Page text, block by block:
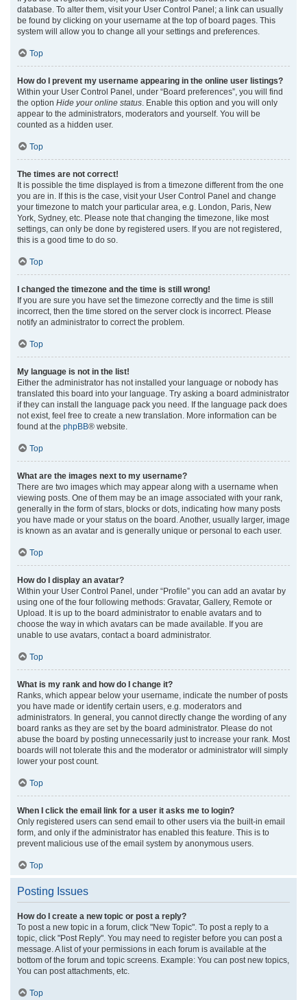
database. To alter them, visit your User Control Panel; a link can usually
be found by clicking on your username at the top of board pages. This
system will allow you to change all your settings and preferences.
Top
How do I prevent my username appearing in the online user listings?
Within your User Control Panel, under “Board preferences”, you will find
the option Hide your online status . Enable this option and you will only
appear to the administrators, moderators and yourself. You will be
counted as a hidden user.
Top
The times are not correct!
It is possible the time displayed is from a timezone different from the one
you are in. If this is the case, visit your User Control Panel and change
your timezone to match your particular area, e.g. London, Paris, New
York, Sydney, etc. Please note that changing the timezone, like most
settings, can only be done by registered users. If you are not registered,
this is a good time to do so.
Top
I changed the timezone and the time is still wrong!
If you are sure you have set the timezone correctly and the time is still
incorrect, then the time stored on the server clock is incorrect. Please
notify an administrator to correct the problem.
Top
My language is not in the list!
Either the administrator has not installed your language or nobody has
translated this board into your language. Try asking a board administrator
if they can install the language pack you need. If the language pack does
not exist, feel free to create a new translation. More information can be
found at the phpBB® website.
Top
What are the images next to my username?
There are two images which may appear along with a username when
viewing posts. One of them may be an image associated with your rank,
generally in the form of stars, blocks or dots, indicating how many posts
you have made or your status on the board. Another, usually larger, image
is known as an avatar and is generally unique or personal to each user.
Top
How do I display an avatar?
Within your User Control Panel, under “Profile” you can add an avatar by
using one of the four following methods: Gravatar, Gallery, Remote or
Upload. It is up to the board administrator to enable avatars and to
choose the way in which avatars can be made available. If you are
unable to use avatars, contact a board administrator.
Top
What is my rank and how do I change it?
Ranks, which appear below your username, indicate the number of posts
you have made or identify certain users, e.g. moderators and
administrators. In general, you cannot directly change the wording of any
board ranks as they are set by the board administrator. Please do not
abuse the board by posting unnecessarily just to increase your rank. Most
boards will not tolerate this and the moderator or administrator will simply
lower your post count.
Top
When I click the email link for a user it asks me to login?
Only registered users can send email to other users via the built-in email
form, and only if the administrator has enabled this feature. This is to
prevent malicious use of the email system by anonymous users.
Top
Posting Issues
How do I create a new topic or post a reply?
To post a new topic in a forum, click "New Topic". To post a reply to a
topic, click "Post Reply". You may need to register before you can post a
message. A list of your permissions in each forum is available at the
bottom of the forum and topic screens. Example: You can post new topics,
You can post attachments, etc.
Top